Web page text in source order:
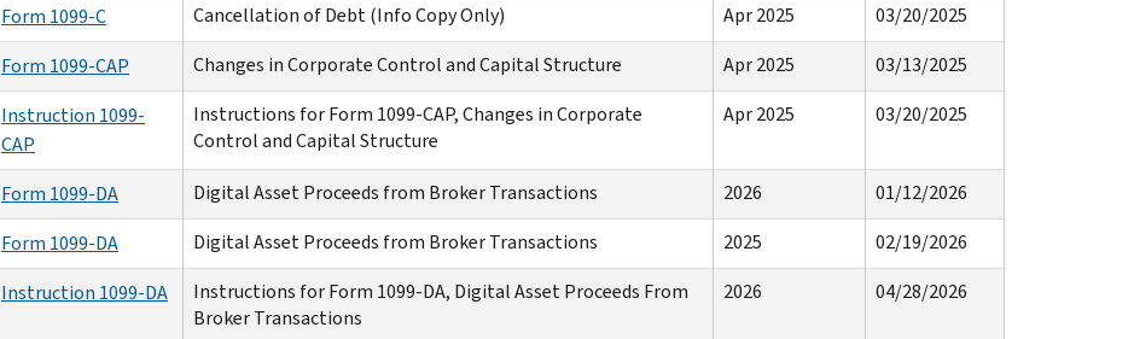
Form 1099-C Cancellation of Debt (Info Copy Only) Apr 2025
03/20/2025
Form 1099-CAP
Changes in Corporate Control and Capital Structure Apr 2025
03/13/2025
Instruction 1099-
CAP
Instructions for Form 1099-CAP, Changes in Corporate
Control and Capital Structure
Apr 2025 03/20/2025
Form 1099-DA Digital Asset Proceeds from Broker Transactions 2026
01/12/2026
Form 1099-DA
Digital Asset Proceeds from Broker Transactions 2025
02/19/2026
Instruction 1099-DA
Instructions for Form 1099-DA, Digital Asset Proceeds From
Broker Transactions
2026 04/28/2026